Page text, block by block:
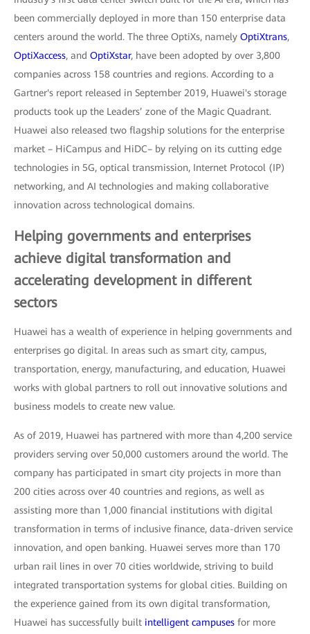
been commercially deployed in more than 150 enterprise data
centers around the world. The three OptiXs, namely OptiXtrans,
OptiXaccess, and OptiXstar, have been adopted by over 3,800
companies across 158 countries and regions. According to a
Gartner's report released in September 2019, Huawei's storage
products took up the Leaders’ zone of the Magic Quadrant.
Huawei also released two flagship solutions for the enterprise
market – HiCampus and HiDC– by relying on its cutting edge
technologies in 5G, optical transmission, Internet Protocol (IP)
networking, and AI technologies and making collaborative
innovation across technological domains.
Helping governments and enterprises
achieve digital transformation and
accelerating development in different
sectors
Huawei has a wealth of experience in helping governments and
enterprises go digital. In areas such as smart city, campus,
transportation, energy, manufacturing, and education, Huawei
works with global partners to roll out innovative solutions and
business models to create new value.
As of 2019, Huawei has partnered with more than 4,200 service
providers serving over 50,000 customers around the world. The
company has participated in smart city projects in more than
200 cities across over 40 countries and regions, as well as
assisting more than 1,000 financial institutions with digital
transformation in terms of inclusive finance, data-driven service
innovation, and open banking. Huawei serves more than 170
urban rail lines in over 70 cities worldwide, striving to build
integrated transportation systems for global cities. Building on
the experience gained from its own digital transformation,
Huawei has successfully built intelligent campuses for more